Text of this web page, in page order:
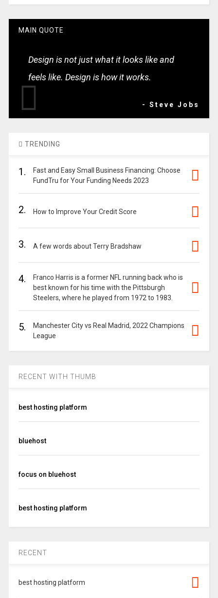
MAIN QUOTE
Design is not just what it looks like and
feels like. Design is how it works.
- Steve Jobs
TRENDING
1.
Fast and Easy Small Business Financing: Choose
FundTru for Your Funding Needs 2023
2. How to Improve Your Credit Score
3. A few words about Terry Bradshaw
4.
Franco Harris is a former NFL running back who is
best known for his time with the Pittsburgh
Steelers, where he played from 1972 to 1983.
5.
Manchester City vs Real Madrid, 2022 Champions
League
RECENT WITH THUMB
best hosting platform
bluehost
focus on bluehost
best hosting platform
RECENT
best hosting platform